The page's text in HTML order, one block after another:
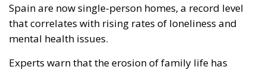
Spain are now single-person homes, a record level
that correlates with rising rates of loneliness and
mental health issues.
Experts warn that the erosion of family life has